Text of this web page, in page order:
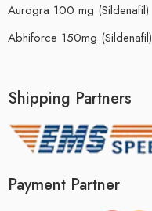
Aurogra 100 mg (Sildenafil)
Abhiforce 150mg (Sildenafil)
Shipping Partners
Payment Partner